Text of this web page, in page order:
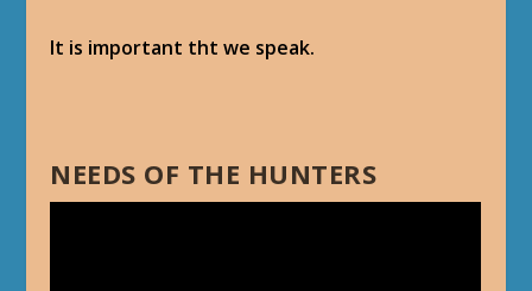
It is important tht we speak.
NEEDS OF THE HUNTERS